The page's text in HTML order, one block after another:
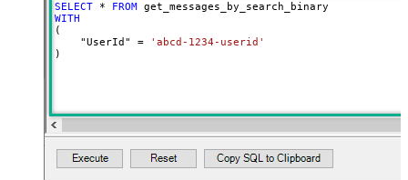
SELECT * FROM
WITH
(
    "UserId"
=
'abcd-1234-userid'
)